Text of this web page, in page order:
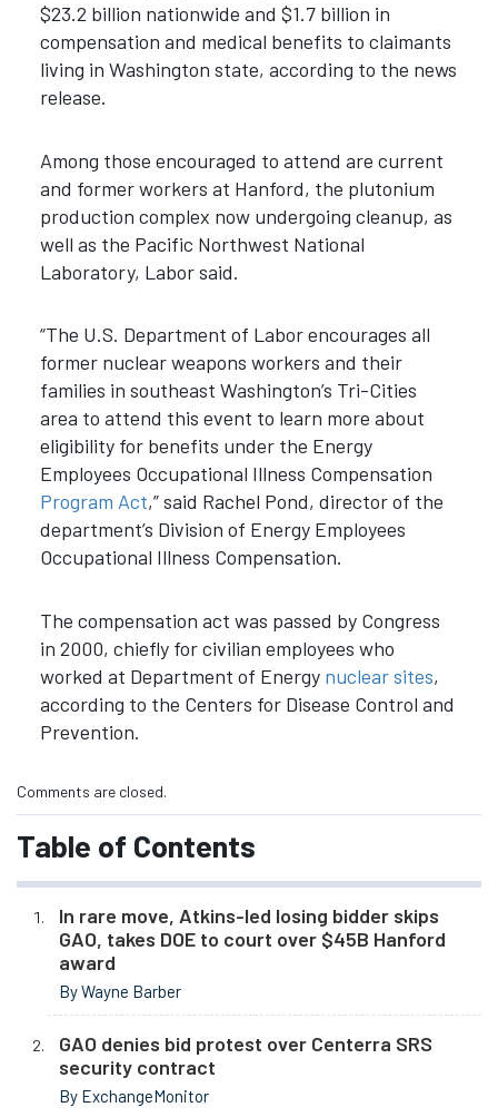
$23.2 billion nationwide and $1.7 billion in
compensation and medical benefits to claimants
living in Washington state, according to the news
release.
Among those encouraged to attend are current
and former workers at Hanford, the plutonium
production complex now undergoing cleanup, as
well as the Pacific Northwest National
Laboratory, Labor said.
“The U.S. Department of Labor encourages all
former nuclear weapons workers and their
families in southeast Washington’s Tri-Cities
area to attend this event to learn more about
eligibility for benefits under the Energy
Employees Occupational Illness Compensation
Program Act,” said Rachel Pond, director of the
department’s Division of Energy Employees
Occupational Illness Compensation.
The compensation act was passed by Congress
in 2000, chiefly for civilian employees who
worked at Department of Energy nuclear sites,
according to the Centers for Disease Control and
Prevention.
Comments are closed.
Table of Contents
In rare move, Atkins-led losing bidder skips
GAO, takes DOE to court over $45B Hanford
award
By Wayne Barber
GAO denies bid protest over Centerra SRS
security contract
By ExchangeMonitor